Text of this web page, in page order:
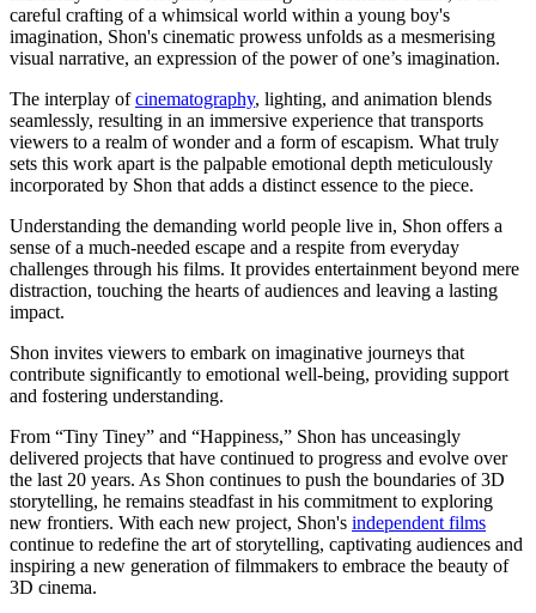
careful crafting of a whimsical world within a young boy's
imagination, Shon's cinematic prowess unfolds as a mesmerising
visual narrative, an expression of the power of one’s imagination.
The interplay ofcinematography, lighting, and animation blends
seamlessly, resulting in an immersive experience that transports
viewers to a realm of wonder and a form of escapism. What truly
sets this work apart is the palpable emotional depth meticulously
incorporated by Shon that adds a distinct essence to the piece.
Understanding the demanding world people live in, Shon offers a
sense of a much-needed escape and a respite from everyday
challenges through his films. It provides entertainment beyond mere
distraction, touching the hearts of audiences and leaving a lasting
impact.
Shon invites viewers to embark on imaginative journeys that
contribute significantly to emotional well-being, providing support
and fostering understanding.
From “Tiny Tiney” and “Happiness,” Shon has unceasingly
delivered projects that have continued to progress and evolve over
the last 20 years. As Shon continues to push the boundaries of 3D
storytelling, he remains steadfast in his commitment to exploring
new frontiers. With each new project, Shon's independent films
continue to redefine the art of storytelling, captivating audiences and
inspiring a new generation of filmmakers to embrace the beauty of
3D cinema.